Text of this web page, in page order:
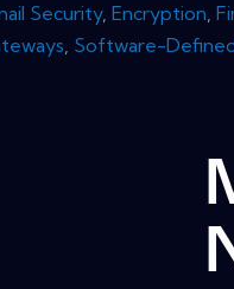
Security,Encryption,
, Software-